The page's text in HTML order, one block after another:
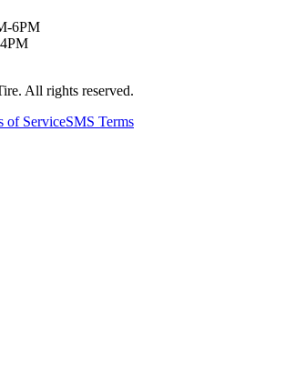
6PM
All rights reserved.
of ServiceSMS Terms